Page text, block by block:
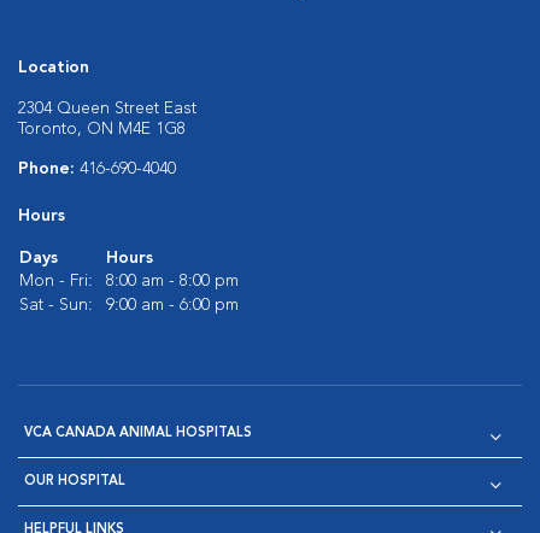
Location
2304 Queen Street East
Toronto, ON M4E 1G8
Phone: 416-690-4040
Hours
Days
Hours
Mon - Fri:
8:00 am - 8:00 pm
Sat - Sun:
9:00 am - 6:00 pm
VCA CANADA ANIMAL HOSPITALS
OUR HOSPITAL
HELPFUL LINKS